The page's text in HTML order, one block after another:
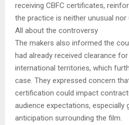
receiving CBFC certificates,
the practice is neither unusual nor
All about the controversy
The makers also informed the
had already received clearance
international territories, which
case. They expressed concern
certification could impact
audience expectations, especially
anticipation surrounding the film.